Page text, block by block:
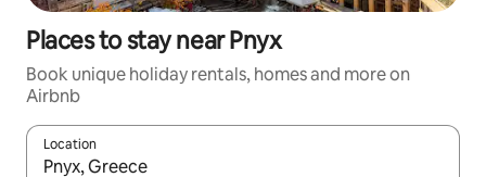
Places to stay near Pnyx
Book unique holiday rentals, homes and more on
Airbnb
Location
When results are available, navigate with the up and down